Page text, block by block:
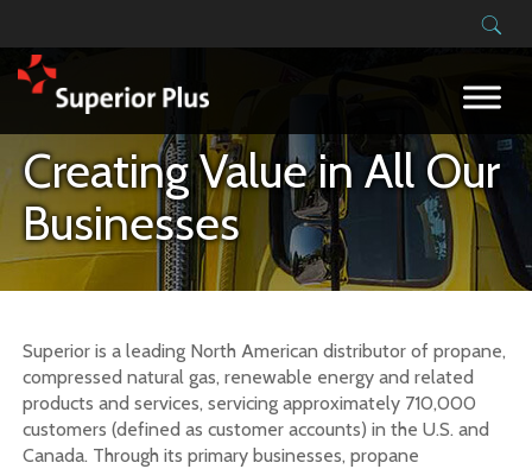
Creating Value in All Our
Businesses
Superior is a leading North American distributor of propane,
compressed natural gas, renewable energy and related
products and services, servicing approximately 710,000
customers (defined as customer accounts) in the U.S. and
Canada. Through its primary businesses, propane